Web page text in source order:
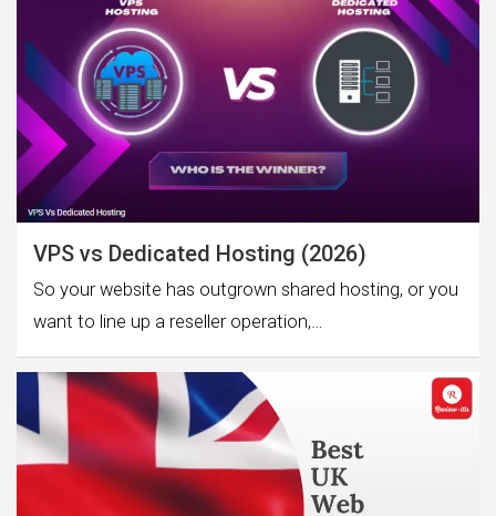
VPS vs Dedicated Hosting (2026)
So your website has outgrown shared hosting, or you
want to line up a reseller operation,…